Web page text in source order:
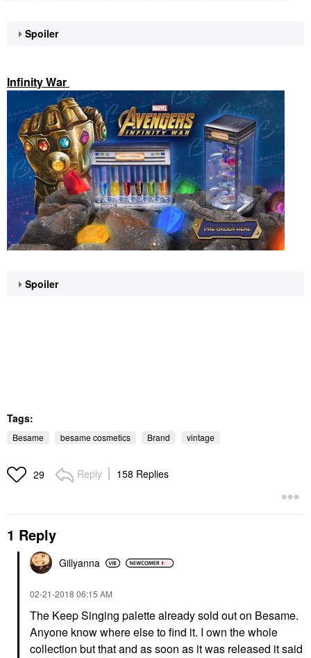
Spoiler
Infinity War
Spoiler
Tags:
Besame besame cosmetics Brand vintage
29 Reply 158 Replies
1 Reply
Gillyanna
‎02-21-2018 06:15 AM
The Keep Singing palette already sold out on Besame.
Anyone know where else to find it. I own the whole
collection but that and as soon as it was released it said